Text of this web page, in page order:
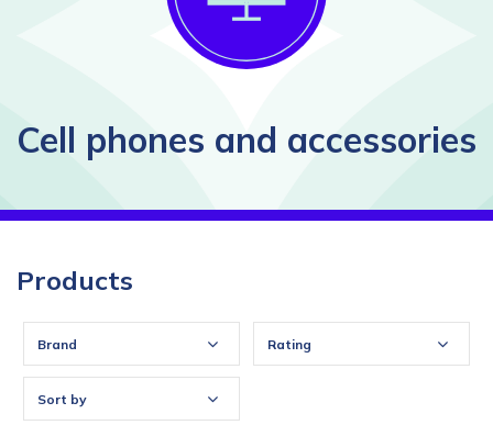
Cell phones and accessories
Products
Brand Rating
Sort by